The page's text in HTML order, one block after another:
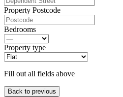
Property Postcode
Bedrooms
Property type
Fill out all fields above
Back to previous